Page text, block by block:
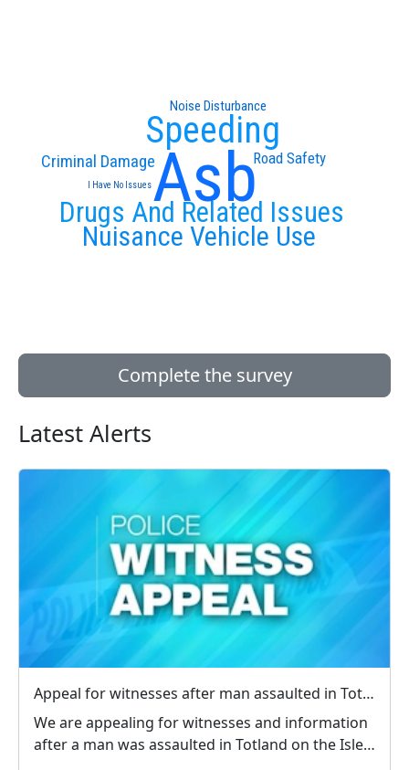
Asb
Drugs And Related Issues
Speeding
Nuisance Vehicle Use
Criminal Damage Road Safety
Noise Disturbance
I Have No Issues
Complete the survey
Latest Alerts
Appeal for witnesses after man assaulted in Totland
We are appealing for witnesses and information
after a man was assaulted in Totland on the Isle